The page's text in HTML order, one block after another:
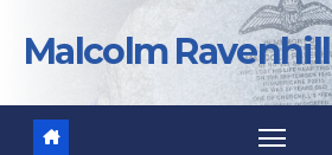
contentMalcolm Ravenhill